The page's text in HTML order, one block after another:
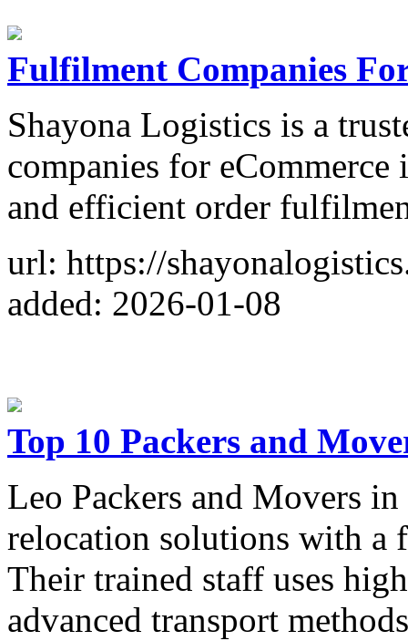
Fulfilment Companies
Shayona Logistics is a
companies for
and efficient order
url: https://
added: 2026-01-08
Top 10 Packers and
Leo Packers and Movers
relocation solutions with a
Their trained staff uses
advanced transport